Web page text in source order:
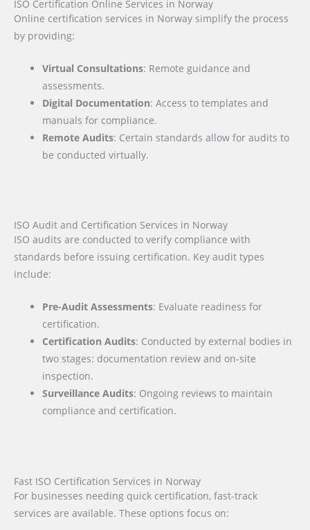
ISO Certification Online Services in Norway
Online certification services in Norway simplify the process
by providing:
Virtual Consultations: Remote guidance and
assessments.
Digital Documentation: Access to templates and
manuals for compliance.
Remote Audits: Certain standards allow for audits to
be conducted virtually.
ISO Audit and Certification Services in Norway
ISO audits are conducted to verify compliance with
standards before issuing certification. Key audit types
include:
Pre-Audit Assessments: Evaluate readiness for
certification.
Certification Audits: Conducted by external bodies in
two stages: documentation review and on-site
inspection.
Surveillance Audits: Ongoing reviews to maintain
compliance and certification.
Fast ISO Certification Services in Norway
For businesses needing quick certification, fast-track
services are available. These options focus on: